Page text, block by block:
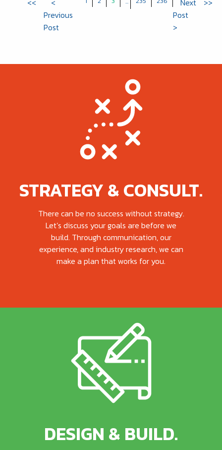
<<
<
Previous
Post
Next
Post
>
>>
STRATEGY & CONSULT.
There can be no success without strategy.
Let’s discuss your goals are before we
build. Through communication, our
experience, and industry research, we can
make a plan that works for you.
DESIGN & BUILD.